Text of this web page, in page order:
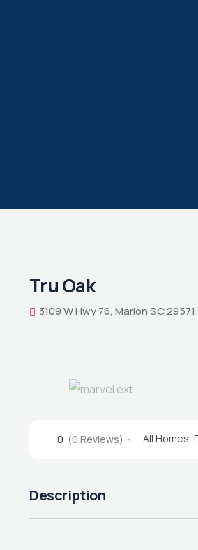
Tru Oak
3109 W Hwy 76, Marion SC 29571
0 (0 Reviews) All Homes,
Description